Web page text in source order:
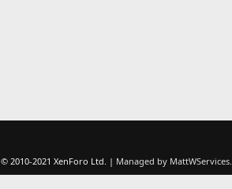
© 2010-2021 XenForo Ltd. | Managed by